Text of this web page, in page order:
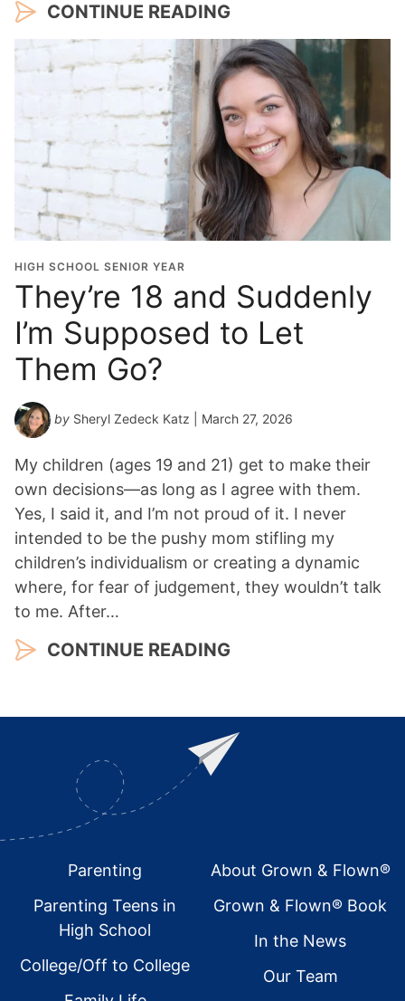
CONTINUE READING
HIGH SCHOOL SENIOR YEAR
They’re 18 and Suddenly
I’m Supposed to Let
Them Go?
by Sheryl Zedeck Katz | March 27, 2026
My children (ages 19 and 21) get to make their
own decisions—as long as I agree with them.
Yes, I said it, and I’m not proud of it. I never
intended to be the pushy mom stifling my
children’s individualism or creating a dynamic
where, for fear of judgement, they wouldn’t talk
to me. After…
CONTINUE READING
FooterParenting
Parenting Teens in
High School
College/Off to College
About Grown & Flown®
Grown & Flown® Book
In the News
Our Team